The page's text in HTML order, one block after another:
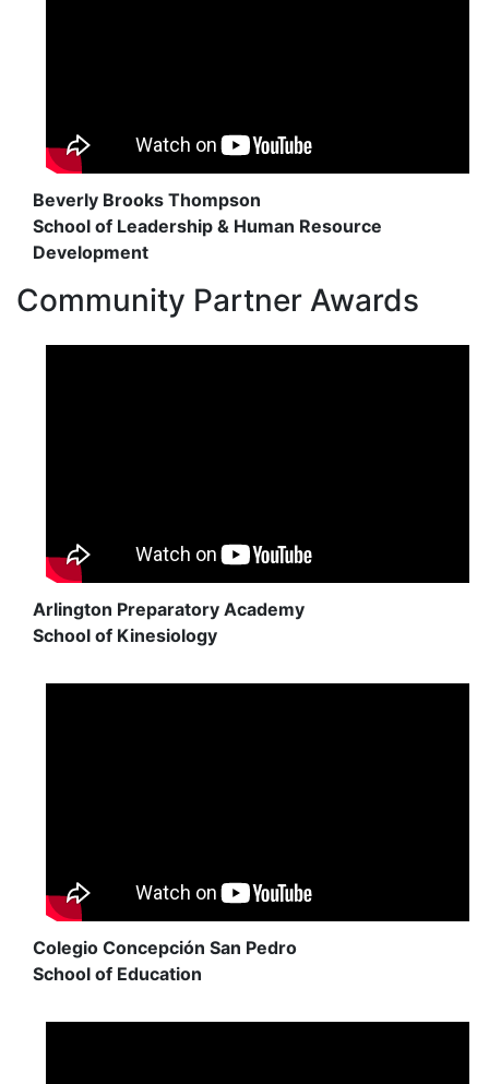
Beverly Brooks Thompson
School of Leadership & Human Resource
Development
Community Partner Awards
Arlington Preparatory Academy
School of Kinesiology
Colegio Concepción San Pedro
School of Education